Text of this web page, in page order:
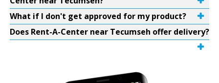
What if I don't get approved for my product?
Does Rent-A-Center near Tecumseh offer delivery?